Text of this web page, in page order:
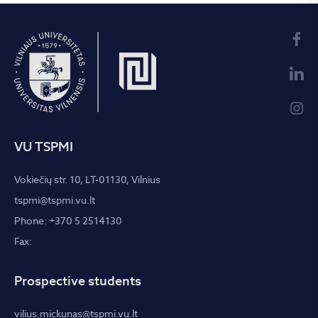
Science Conference, which took place on30 November,
VU TSPMI
Vokiečių str. 10, LT-01130, Vilnius
tspmi@tspmi.vu.lt
Phone: +370 5 2514130
Fax:
Prospective students
vilius.mickunas@tspmi.vu.lt